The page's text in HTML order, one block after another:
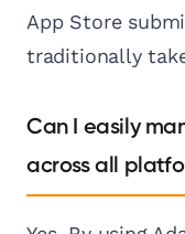
App Store
traditionally
Can I easily
across all